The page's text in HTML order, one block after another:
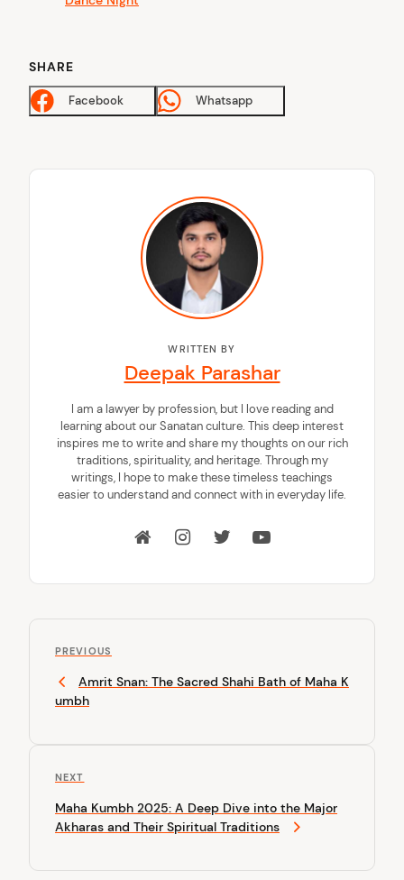
SHARE
Facebook Whatsapp
WRITTEN BY
Deepak Parashar
I am a lawyer by profession, but I love reading and
learning about our Sanatan culture. This deep interest
inspires me to write and share my thoughts on our rich
traditions, spirituality, and heritage. Through my
writings, I hope to make these timeless teachings
easier to understand and connect with in everyday life.
P
n
g
P
v
o
s
P
o
PREVIOUS
Amrit Snan: The Sacred Shahi Bath of Maha K
umbh
N
x
t
o
NEXT
Maha Kumbh 2025: A Deep Dive into the Major
Akharas and Their Spiritual Traditions